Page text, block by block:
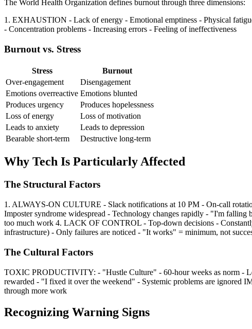
The World Health Organization defines burnout through three dimensions:
1. EXHAUSTION - Lack of energy - Emotional emptiness - Physical
- Concentration problems - Increasing errors - Feeling of ineffectiveness
Burnout vs. Stress
Stress
Burnout
Over-engagement
Disengagement
Emotions overreactive Emotions blunted
Produces urgency
Produces hopelessness
Loss of energy
Loss of motivation
Leads to anxiety
Leads to depression
Bearable short-term
Destructive long-term
Why Tech Is Particularly Affected
The Structural Factors
1. ALWAYS-ON CULTURE - Slack notifications at 10 PM - On-call
Imposter syndrome widespread - Technology changes rapidly - "I'm
too much work 4. LACK OF CONTROL - Top-down decisions -
infrastructure) - Only failures are noticed - "It works" = minimum, not
The Cultural Factors
TOXIC PRODUCTIVITY: - "Hustle Culture" - 60-hour weeks as norm -
rewarded - "I fixed it over the weekend" - Systemic problems are ignored
through more work
Recognizing Warning Signs